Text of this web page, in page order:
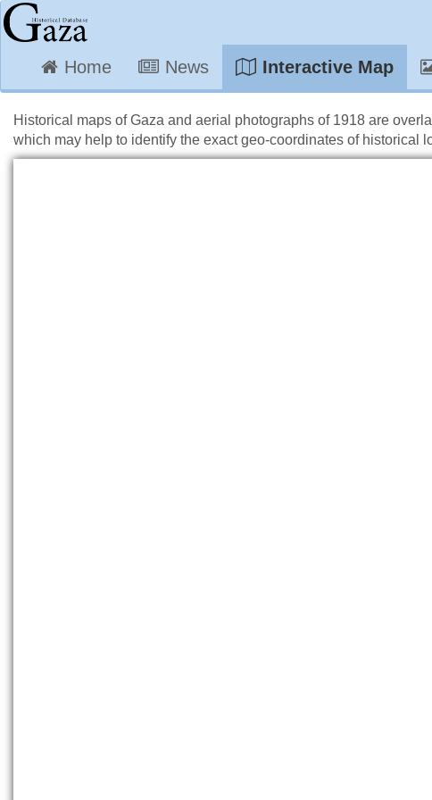
Home News Interactive Map
Historical maps of Gaza and aerial photographs of 1918 are
which may help to identify the exact geo-coordinates of historical